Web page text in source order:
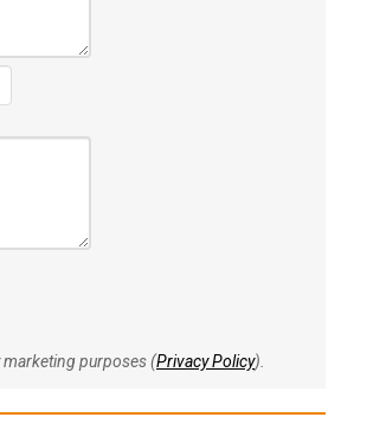
marketing purposes (Privacy Policy).